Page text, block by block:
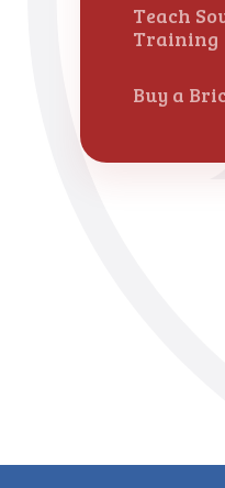
Teach
Training
Buy a